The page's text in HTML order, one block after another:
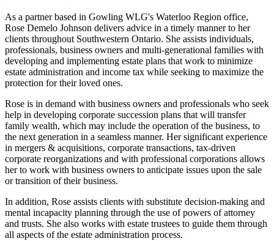
As a partner based in Gowling WLG's Waterloo Region office,
Rose Demelo Johnson delivers advice in a timely manner to her
clients throughout Southwestern Ontario. She assists individuals,
professionals, business owners and multi-generational families with
developing and implementing estate plans that work to minimize
estate administration and income tax while seeking to maximize the
protection for their loved ones.
Rose is in demand with business owners and professionals who seek
help in developing corporate succession plans that will transfer
family wealth, which may include the operation of the business, to
the next generation in a seamless manner. Her significant experience
in mergers & acquisitions, corporate transactions, tax-driven
corporate reorganizations and with professional corporations allows
her to work with business owners to anticipate issues upon the sale
or transition of their business.
In addition, Rose assists clients with substitute decision-making and
mental incapacity planning through the use of powers of attorney
and trusts. She also works with estate trustees to guide them through
all aspects of the estate administration process.